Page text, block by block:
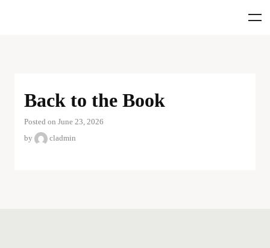
Back to the Book
Posted on June 23, 2026
by
cladmin